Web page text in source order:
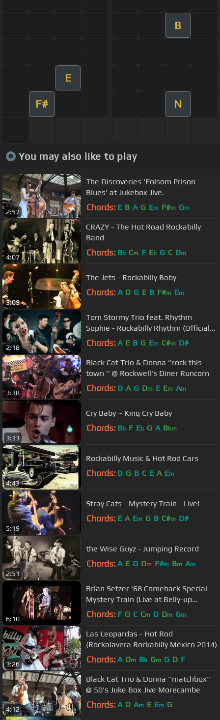
B
E
F# N
You may also like to play
2:57
The Discoveries 'Folsom Prison
Blues' at Jukebox Jive.
Chords: E B A G Em F#m Gm
4:07
CRAZY - The Hot Road Rockabilly
Band
Chords: Bb Cm F Eb G C Dm
3:09
The Jets - Rockabilly Baby
Chords: A D G E B F#m Em
2:18
Tom Stormy Trio feat. Rhythm
Sophie - Rockabilly Rhythm (Official
video)
Chords: A E B G Em C#m D#
3:38
Black Cat Trio & Donna ''rock this
town '' @ Rockwell's Diner Runcorn
Chords: D A G Dm E Em Am
3:33
Cry Baby ~ King Cry Baby
Chords: Bb F Eb G A Bbm
4:43
Rockabilly Music & Hot Rod Cars
Chords: D G B C E A Em
5:19
Stray Cats - Mystery Train - Live!
Chords: E A Em G B C#m D#
2:51
the Wise Guyz - Jumping Record
Chords: A E D Dm F#m Bm Am
6:10
Brian Setzer '68 Comeback Special -
Mystery Train (Live at Belly-up
Tavern)
Chords: F G C Cm D Dm Gm
3:26
Las Leopardas - Hot Rod
(Rockalavera Rockabilly México 2014)
Chords: A Dm Bb Gm G D F
4:12
Black Cat Trio & Donna ''matchbox''
@ 50's Juke Box Jive Morecambe
Chords: A D Am E Em G